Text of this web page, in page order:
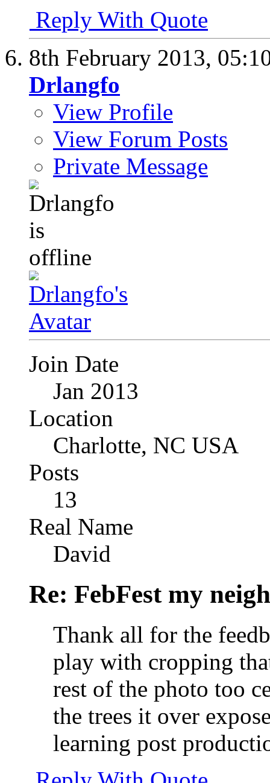
Reply With Quote
8th February 2013,
Drlangfo
View Profile
View Forum Posts
Private Message
Join Date
Jan 2013
Location
Charlotte, NC USA
Posts
13
Real Name
David
Re: FebFest my
Thank all for the
play with cropping
rest of the photo too
the trees it over
learning post